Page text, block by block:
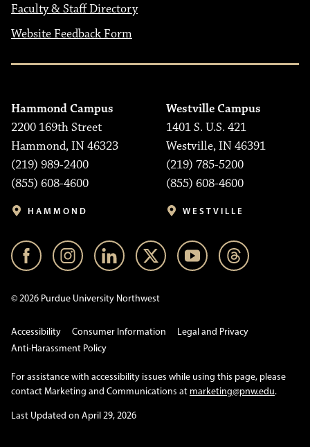
Faculty & Staff Directory
Website Feedback Form
Hammond Campus
2200 169th Street
Hammond, IN 46323
(219) 989-2400
(855) 608-4600
HAMMOND
Westville Campus
1401 S. U.S. 421
Westville, IN 46391
(219) 785-5200
(855) 608-4600
WESTVILLE
© 2026 Purdue University Northwest
Accessibility Consumer Information
Legal and Privacy
Anti-Harassment Policy
For assistance with accessibility issues while using this page, please
contact Marketing and Communications at marketing@pnw.edu.
Last Updated on April 29, 2026